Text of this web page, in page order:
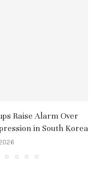
Raise Alarm Over
in South Korea